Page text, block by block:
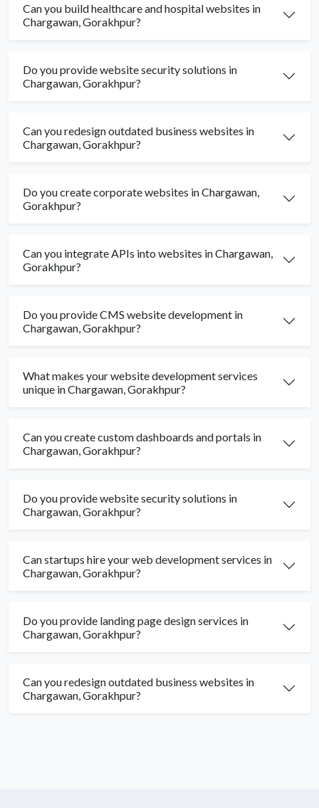
Can you build healthcare and hospital websites in
Chargawan, Gorakhpur?
Do you provide website security solutions in
Chargawan, Gorakhpur?
Can you redesign outdated business websites in
Chargawan, Gorakhpur?
Do you create corporate websites in Chargawan,
Gorakhpur?
Can you integrate APIs into websites in Chargawan,
Gorakhpur?
Do you provide CMS website development in
Chargawan, Gorakhpur?
What makes your website development services
unique in Chargawan, Gorakhpur?
Can you create custom dashboards and portals in
Chargawan, Gorakhpur?
Do you provide website security solutions in
Chargawan, Gorakhpur?
Can startups hire your web development services in
Chargawan, Gorakhpur?
Do you provide landing page design services in
Chargawan, Gorakhpur?
Can you redesign outdated business websites in
Chargawan, Gorakhpur?